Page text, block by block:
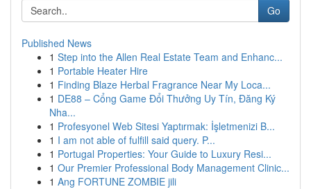
Go
Published News
1 Step into the Allen Real Estate Team and Enhanc...
1 Portable Heater Hire
1 Finding Blaze Herbal Fragrance Near My Loca...
1 DE88 – Cổng Game Đổi Thưởng Uy Tín, Đăng Ký
Nha...
1 Profesyonel Web Sitesi Yaptırmak: İşletmenizi B...
1 I am not able of fulfill said query. P...
1 Portugal Properties: Your Guide to Luxury Resi...
1 Our Premier Professional Body Management Clinic...
1 Ang FORTUNE ZOMBIE jili